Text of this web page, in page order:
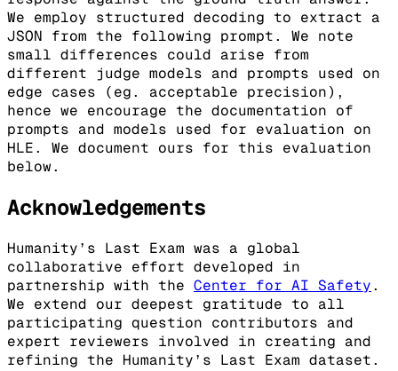
We employ structured decoding to extract a
JSON from the following prompt. We note
small differences could arise from
different judge models and prompts used on
edge cases (eg. acceptable precision),
hence we encourage the documentation of
prompts and models used for evaluation on
HLE. We document ours for this evaluation
below.
Acknowledgements
Humanity’s Last Exam was a global
collaborative effort developed in
partnership with the Center for AI Safety.
We extend our deepest gratitude to all
participating question contributors and
expert reviewers involved in creating and
refining the Humanity’s Last Exam dataset.